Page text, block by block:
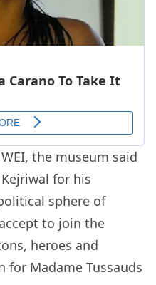
the museum said
for his
sphere of
to join the
heroes and
for Madame Tussauds